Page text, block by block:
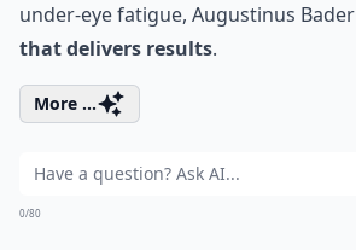
under-eye fatigue, Augustinus Bader
that delivers results.
More ...
0/80